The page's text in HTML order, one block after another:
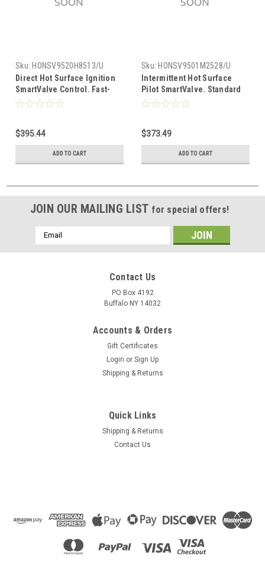
Sku: HONSV9520H8513/U
Direct Hot Surface Ignition
SmartValve Control. Fast-
Slow Opening. Set 3.5" WC. 7
$395.44
ADD TO CART
Sku: HONSV9501M2528/U
Intermittent Hot Surface
Pilot SmartValve. Standard
Opening. 1/2 x 1/2". Set 3.5"
$373.49
ADD TO CART
JOIN OUR MAILING LIST for special offers!
Email
Address
Contact Us
PO Box 4192
Buffalo NY 14032
Accounts & Orders
Gift Certificates
Login or Sign Up
Shipping & Returns
Quick Links
Shipping & Returns
Contact Us